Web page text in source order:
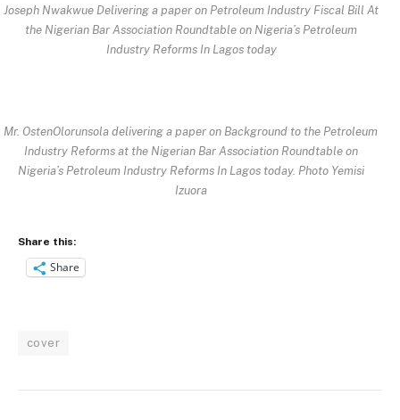
Joseph Nwakwue Delivering a paper on Petroleum Industry Fiscal Bill At
the Nigerian Bar Association Roundtable on Nigeria’s Petroleum
Industry Reforms In Lagos today
Mr. OstenOlorunsola delivering a paper on Background to the Petroleum
Industry Reforms at the Nigerian Bar Association Roundtable on
Nigeria’s Petroleum Industry Reforms In Lagos today. Photo Yemisi
Izuora
Share this:
Share
cover